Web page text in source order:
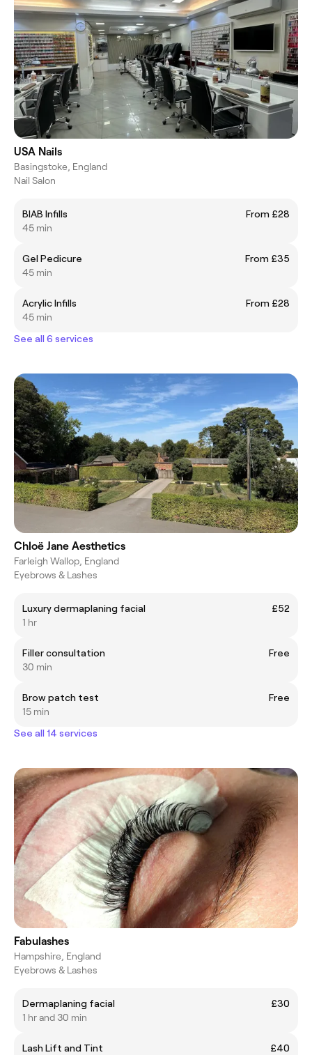
USA Nails
Basingstoke, England
Nail Salon
BIAB Infills
From £28
45 min
Gel Pedicure
From £35
45 min
Acrylic Infills
From £28
45 min
See all 6 services
Chloë Jane Aesthetics
Farleigh Wallop, England
Eyebrows & Lashes
Luxury dermaplaning facial
£52
1 hr
Filler consultation
Free
30 min
Brow patch test
Free
15 min
See all 14 services
Fabulashes
Hampshire, England
Eyebrows & Lashes
Dermaplaning facial
£30
1 hr and 30 min
Lash Lift and Tint
£40